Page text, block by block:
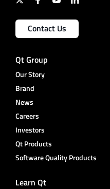
Contact Us
Qt Group
Our Story
Brand
News
Careers
Investors
Qt Products
Software Quality Products
Learn Qt